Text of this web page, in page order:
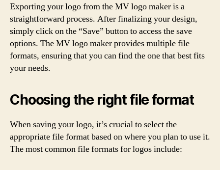
Exporting your logo from the MV logo maker is a
straightforward process. After finalizing your design,
simply click on the “Save” button to access the save
options. The MV logo maker provides multiple file
formats, ensuring that you can find the one that best fits
your needs.
Choosing the right file format
When saving your logo, it’s crucial to select the
appropriate file format based on where you plan to use it.
The most common file formats for logos include: